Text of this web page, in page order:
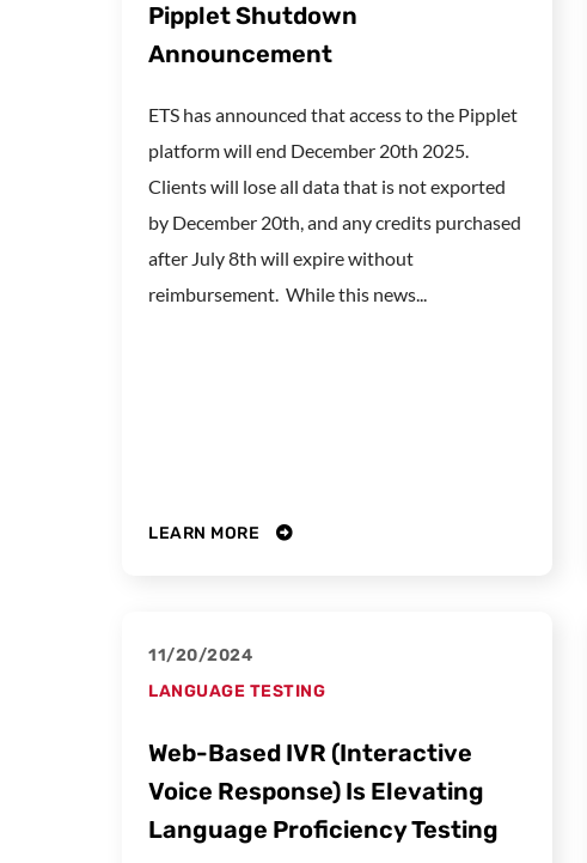
Pipplet Shutdown
Announcement
ETS has announced that access to the Pipplet
platform will end December 20th 2025.
Clients will lose all data that is not exported
by December 20th, and any credits purchased
after July 8th will expire without
reimbursement. While this news...
LEARN MORE
11/20/2024
LANGUAGE TESTING
Web-Based IVR (Interactive
Voice Response) Is Elevating
Language Proficiency Testing